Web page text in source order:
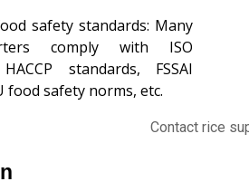
safety standards: Many
comply with ISO
standards, FSSAI
food safety norms, etc.